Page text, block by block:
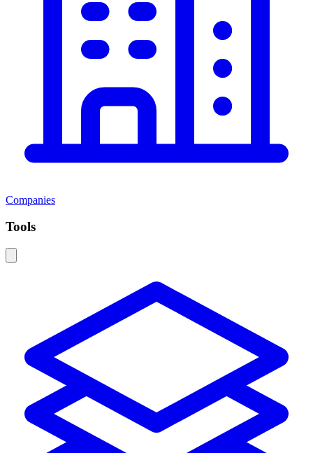
Companies
Tools